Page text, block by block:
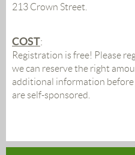
213 Crown Street.
COST:
Registration is free! Please
we can reserve the right
additional information
are self-sponsored.